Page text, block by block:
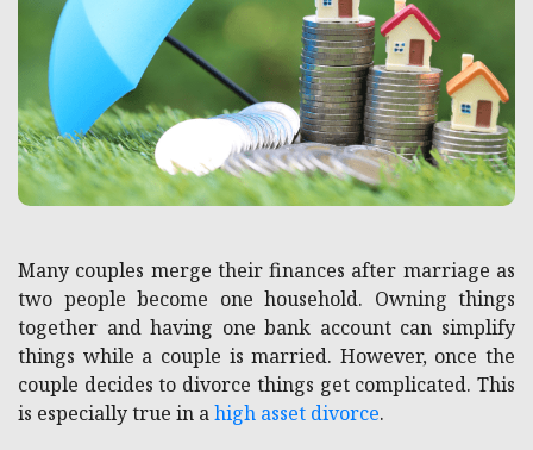
Many couples merge their finances after marriage as
two people become one household. Owning things
together and having one bank account can simplify
things while a couple is married. However, once the
couple decides to divorce things get complicated. This
is especially true in ahigh asset divorce.